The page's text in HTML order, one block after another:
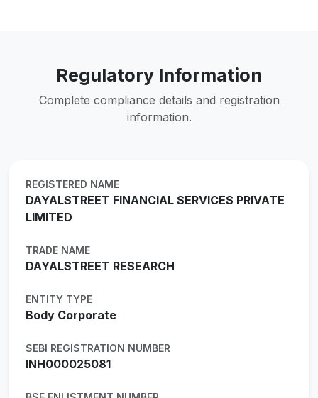
Regulatory Information
Complete compliance details and registration
information.
REGISTERED NAME
DAYALSTREET FINANCIAL SERVICES PRIVATE
LIMITED
TRADE NAME
DAYALSTREET RESEARCH
ENTITY TYPE
Body Corporate
SEBI REGISTRATION NUMBER
INH000025081